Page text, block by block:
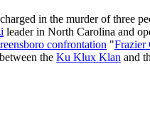
in the murder of three
leader in North Carolina and
confrontation "Frazier
between the Ku Klux Klan and